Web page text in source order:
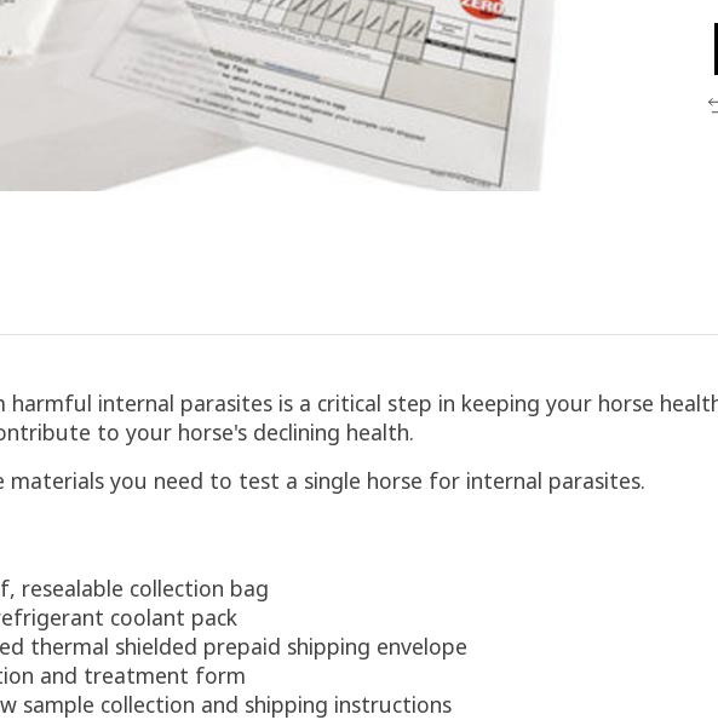
internal parasites is a critical step in keeping your horse
to your horse's declining health.
materials you need to test a single horse for internal parasites.
resealable collection bag
coolant pack
thermal shielded prepaid shipping envelope
and treatment form
sample collection and shipping instructions